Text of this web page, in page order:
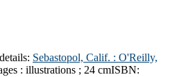
Sebastopol, Calif. : O'Reilly,
: illustrations ; 24 cmISBN: